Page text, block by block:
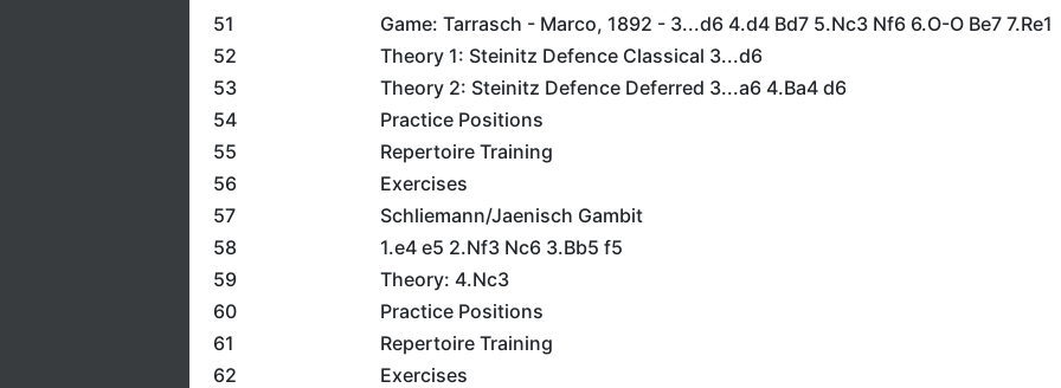
51
Game: Tarrasch - Marco, 1892 - 3...d6 4.d4 Bd7 5.Nc3 Nf6 6.O-O Be7 7.Re1
52
Theory 1: Steinitz Defence Classical 3...d6
53
Theory 2: Steinitz Defence Deferred 3...a6 4.Ba4 d6
54
Practice Positions
55
Repertoire Training
56
Exercises
57
Schliemann/Jaenisch Gambit
58
1.e4 e5 2.Nf3 Nc6 3.Bb5 f5
59
Theory: 4.Nc3
60
Practice Positions
61
Repertoire Training
62
Exercises